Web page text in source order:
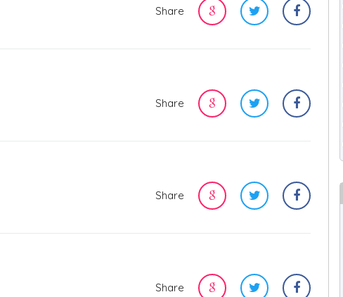
Share
Share
Share
Share